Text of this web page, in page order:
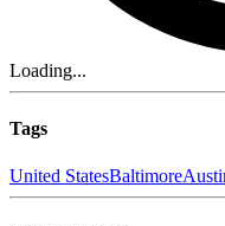
Loading...
Tags
United StatesBaltimore